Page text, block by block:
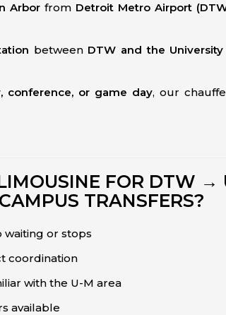
Arborfrom Detroit Metro Airport
between DTW and the
conference, or game day, our
FOR DTW →
CAMPUS TRANSFERS?
waiting or stops
coordination
with the U-M area
available